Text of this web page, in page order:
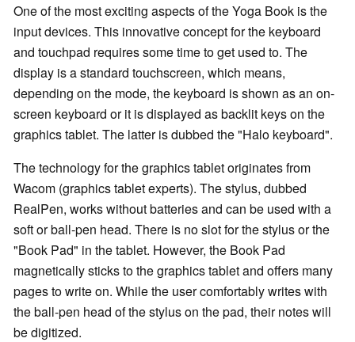
One of the most exciting aspects of the Yoga Book is the
input devices. This innovative concept for the keyboard
and touchpad requires some time to get used to. The
display is a standard touchscreen, which means,
depending on the mode, the keyboard is shown as an on-
screen keyboard or it is displayed as backlit keys on the
graphics tablet. The latter is dubbed the "Halo keyboard".
The technology for the graphics tablet originates from
Wacom (graphics tablet experts). The stylus, dubbed
RealPen, works without batteries and can be used with a
soft or ball-pen head. There is no slot for the stylus or the
"Book Pad" in the tablet. However, the Book Pad
magnetically sticks to the graphics tablet and offers many
pages to write on. While the user comfortably writes with
the ball-pen head of the stylus on the pad, their notes will
be digitized.